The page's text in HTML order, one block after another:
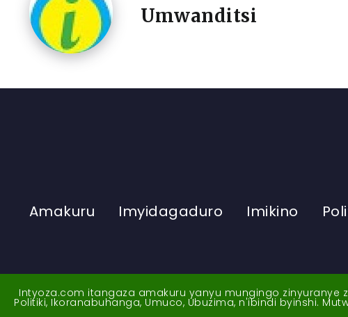
Umwanditsi
Amakuru Imyidagaduro Imikino
Intyoza.com itangaza amakuru yanyu mungingo zinyuranye
Politiki, Ikoranabuhanga, Umuco, Ubuzima, n'ibindi byinshi.